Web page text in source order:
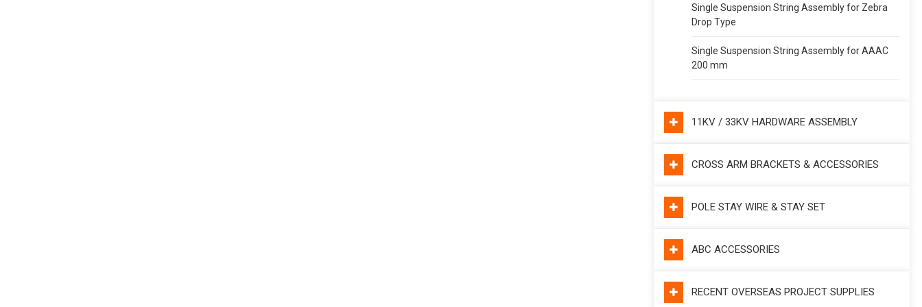
Single Suspension String Assembly for Zebra
Drop Type
Single Suspension String Assembly for AAAC
200 mm
11KV / 33KV HARDWARE ASSEMBLY
CROSS ARM BRACKETS & ACCESSORIES
POLE STAY WIRE & STAY SET
ABC ACCESSORIES
RECENT OVERSEAS PROJECT SUPPLIES